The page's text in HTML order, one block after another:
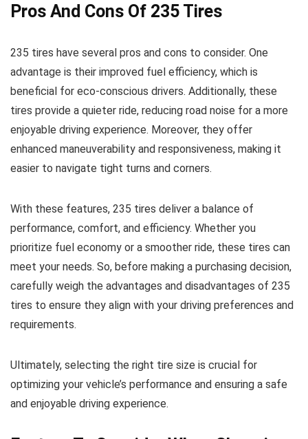
Pros And Cons Of 235 Tires
235 tires have several pros and cons to consider. One
advantage is their improved fuel efficiency, which is
beneficial for eco-conscious drivers. Additionally, these
tires provide a quieter ride, reducing road noise for a more
enjoyable driving experience. Moreover, they offer
enhanced maneuverability and responsiveness, making it
easier to navigate tight turns and corners.
With these features, 235 tires deliver a balance of
performance, comfort, and efficiency. Whether you
prioritize fuel economy or a smoother ride, these tires can
meet your needs. So, before making a purchasing decision,
carefully weigh the advantages and disadvantages of 235
tires to ensure they align with your driving preferences and
requirements.
Ultimately, selecting the right tire size is crucial for
optimizing your vehicle’s performance and ensuring a safe
and enjoyable driving experience.